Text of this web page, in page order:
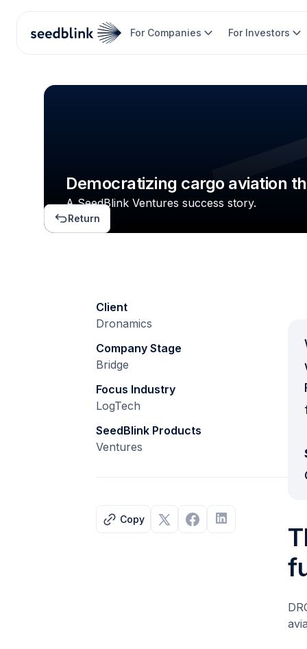
For Companies For Investors
Democratizing cargo aviation
A SeedBlink Ventures success story.
Return
Client
Dronamics
Company Stage
Bridge
Focus Industry
LogTech
SeedBlink Products
Ventures
Copy